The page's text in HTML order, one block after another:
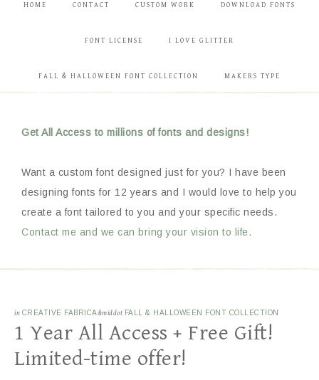
HOME CONTACT CUSTOM WORK DOWNLOAD FONTS
FONT LICENSE I LOVE GLITTER
FALL & HALLOWEEN FONT COLLECTION MAKERS TYPE
Get All Access to millions of fonts and designs!
Want a custom font designed just for you? I have been
designing fonts for 12 years and I would love to help you
create a font tailored to you and your specific needs.
Contact me and we can bring your vision to life.
in CREATIVE FABRICA&middot FALL & HALLOWEEN FONT COLLECTION
1 Year All Access + Free Gift!
Limited-time offer!